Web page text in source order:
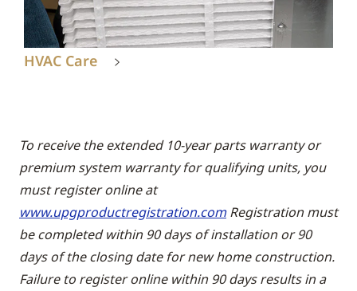
HVAC Care
To receive the extended 10-year parts warranty or
premium system warranty for qualifying units, you
must register online at
www.upgproductregistration.comRegistration must
be completed within 90 days of installation or 90
days of the closing date for new home construction.
Failure to register online within 90 days results in a